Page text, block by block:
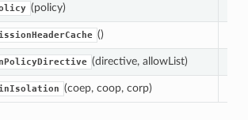
(policy)
()
(directive, allowList)
(coep, coop, corp)